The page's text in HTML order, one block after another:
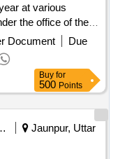
at various
the office of the
Document
Due
Buy for
500 Points
Jaunpur, Uttar